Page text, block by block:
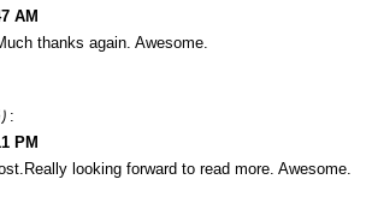
AM
thanks again. Awesome.
:
PM
looking forward to read more. Awesome.